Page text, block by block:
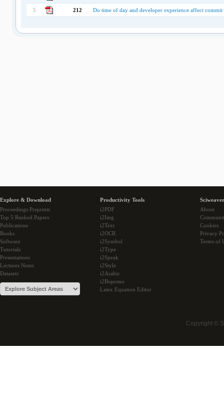
5 212 Do time of day and developer experience affect commit
Explore & Download
Proceedings Preprints
Top 5 Ranked Papers
Publications
Books
Software
Tutorials
Presentations
Lectures Notes
Datasets
Productivity Tools
i2PDF
i2Img
i2Text
i2OCR
i2Symbol
i2Type
i2Speak
i2Style
i2Arabic
i2Bopomo
Latex Equation Editor
About
Cookies
Privacy
Terms of
Copyright ©